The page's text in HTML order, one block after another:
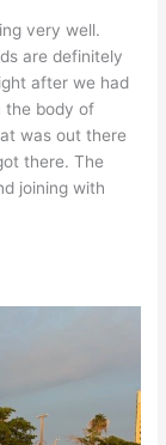
very well.
are definitely
after we had
the body of
was out there
there. The
joining with